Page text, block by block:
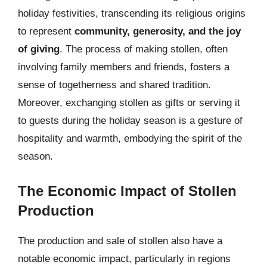
holiday festivities, transcending its religious origins
to represent community, generosity, and the joy
of giving. The process of making stollen, often
involving family members and friends, fosters a
sense of togetherness and shared tradition.
Moreover, exchanging stollen as gifts or serving it
to guests during the holiday season is a gesture of
hospitality and warmth, embodying the spirit of the
season.
The Economic Impact of Stollen
Production
The production and sale of stollen also have a
notable economic impact, particularly in regions